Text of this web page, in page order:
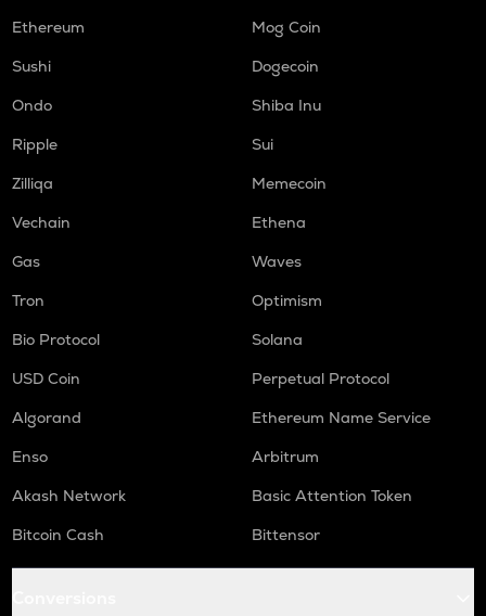
Ethereum
Mog Coin
Sushi
Dogecoin
Ondo
Shiba Inu
Ripple
Sui
Zilliqa
Memecoin
Vechain
Ethena
Gas
Waves
Tron
Optimism
Bio Protocol
Solana
USD Coin
Perpetual Protocol
Algorand
Ethereum Name Service
Enso
Arbitrum
Akash Network
Basic Attention Token
Bitcoin Cash
Bittensor